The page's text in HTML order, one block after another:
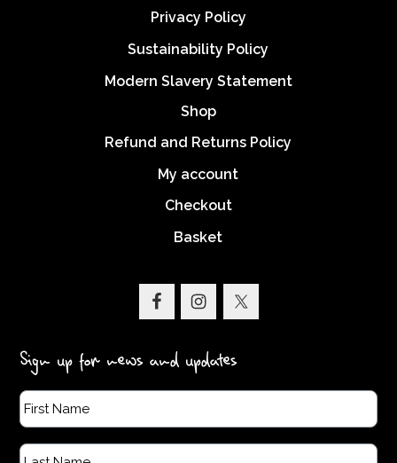
Privacy Policy
Sustainability Policy
Modern Slavery Statement
Shop
Refund and Returns Policy
My account
Checkout
Basket
Sign up for news and updates